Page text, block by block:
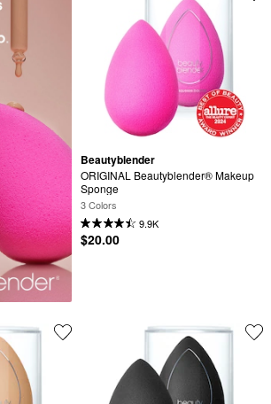
Beautyblender
ORIGINAL Beautyblender® Makeup
Sponge
3 Colors
9.9K
$20.00